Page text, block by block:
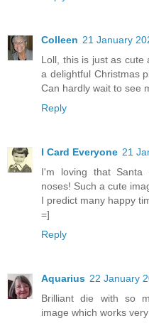
Colleen 21 January
Loll, this is just as cute
a delightful Christmas
Can hardly wait to see
Reply
I Card Everyone 21
I'm loving that Santa
noses! Such a cute
I predict many happy
=]
Reply
Aquarius 22 January
Brilliant die with so
image which works